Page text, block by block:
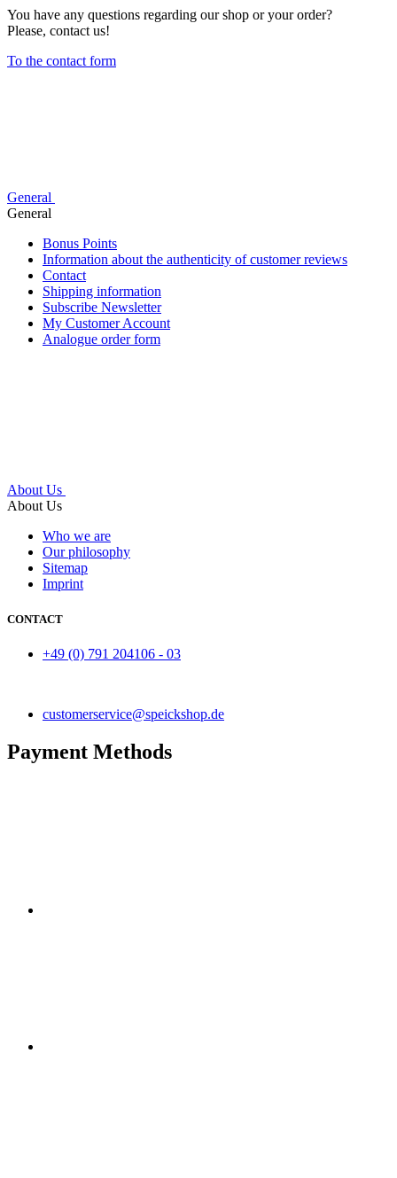
You have any questions regarding our shop or your order?
Please, contact us!
To the contact form
General
General
Bonus Points
Information about the authenticity of customer reviews
Contact
Shipping information
Subscribe Newsletter
My Customer Account
Analogue order form
About Us
About Us
Who we are
Our philosophy
Sitemap
Imprint
CONTACT
+49 (0) 791 204106 - 03
customerservice@speickshop.de
Payment Methods